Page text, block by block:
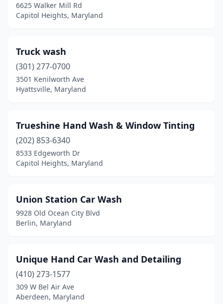
Brooklyn Park (1)
Bryans Road(1)
California(3)
Callaway(1)
Camp Springs(1)
Capitol Heights(10)
Catonsville(4)
Centreville
Charlotte Hall(1)
Chestertown
Chillum(1)
6625 Walker Mill Rd
Capitol Heights, Maryland
Truck wash
(301) 277-0700
3501 Kenilworth Ave
Hyattsville, Maryland
Trueshine Hand Wash & Window Tinting
(202) 853-6340
8533 Edgeworth Dr
Capitol Heights, Maryland
Union Station Car Wash
9928 Old Ocean City Blvd
Berlin, Maryland
Unique Hand Car Wash and Detailing
(410) 273-1577
309 W Bel Air Ave
Aberdeen, Maryland